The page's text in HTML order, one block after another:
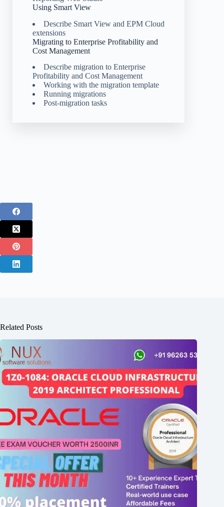
Using Smart View
Describe Smart View and EPM Cloud
extensions
Migrating to Enterprise Profitability and
Cost Management
Describe migration to Enterprise
Profitability and Cost Management
Working with the migration template
Running migrations
Post-migration tasks
Related Posts